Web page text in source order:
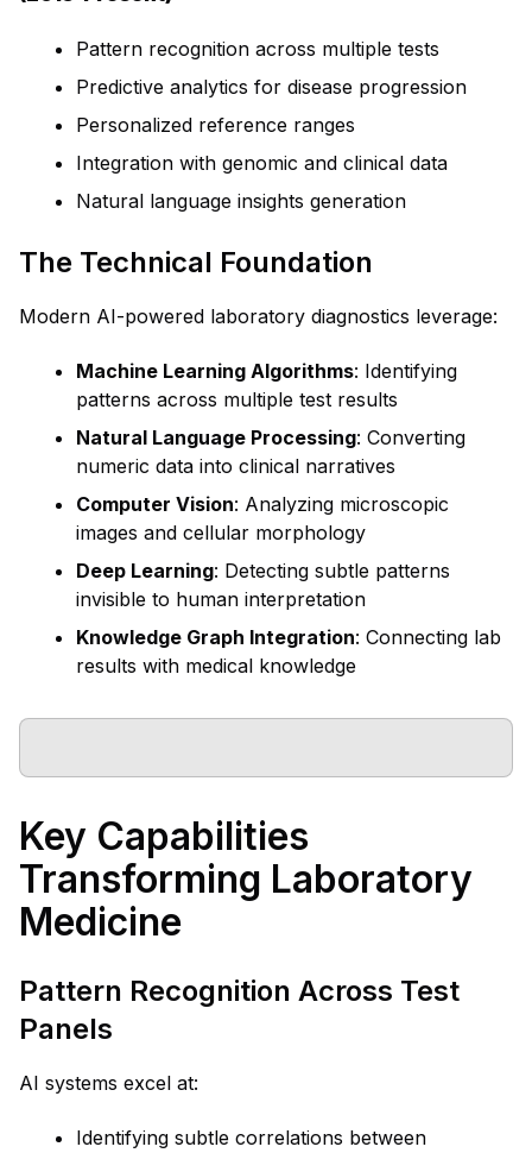
Pattern recognition across multiple tests
Predictive analytics for disease progression
Personalized reference ranges
Integration with genomic and clinical data
Natural language insights generation
The Technical Foundation
Modern AI-powered laboratory diagnostics leverage:
Machine Learning Algorithms: Identifying
patterns across multiple test results
Natural Language Processing: Converting
numeric data into clinical narratives
Computer Vision: Analyzing microscopic
images and cellular morphology
Deep Learning: Detecting subtle patterns
invisible to human interpretation
Knowledge Graph Integration: Connecting lab
results with medical knowledge
Key Capabilities
Transforming Laboratory
Medicine
Pattern Recognition Across Test
Panels
AI systems excel at:
Identifying subtle correlations between